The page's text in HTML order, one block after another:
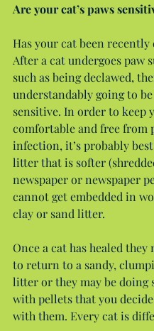
Are your cat’s paws
Has your cat been recently
After a cat undergoes paw
such as being declawed,
understandably going to
sensitive. In order to keep
comfortable and free from
infection, it’s probably
litter that is softer
newspaper or newspaper
cannot get embedded in
clay or sand litter.
Once a cat has healed they
to return to a sandy,
litter or they may be doing
with pellets that you
with them. Every cat is